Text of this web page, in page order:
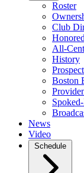
Roster
Club
All-
History
Boston
News
Video
Schedule